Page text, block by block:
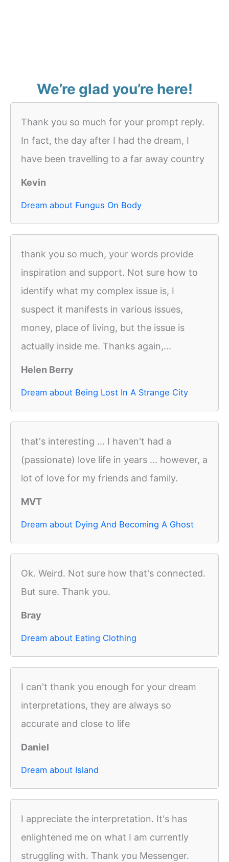
We’re glad you’re here!
Thank you so much for your prompt reply.
In fact, the day after I had the dream, I
have been travelling to a far away country
Kevin
Dream about Fungus On Body
thank you so much, your words provide
inspiration and support. Not sure how to
identify what my complex issue is, I
suspect it manifests in various issues,
money, place of living, but the issue is
actually inside me. Thanks again,...
Helen Berry
Dream about Being Lost In A Strange City
that's interesting ... I haven't had a
(passionate) love life in years ... however, a
lot of love for my friends and family.
MVT
Dream about Dying And Becoming A Ghost
Ok. Weird. Not sure how that's connected.
But sure. Thank you.
Bray
Dream about Eating Clothing
I can't thank you enough for your dream
interpretations, they are always so
accurate and close to life
Daniel
Dream about Island
I appreciate the interpretation. It's has
enlightened me on what I am currently
struggling with. Thank you Messenger.